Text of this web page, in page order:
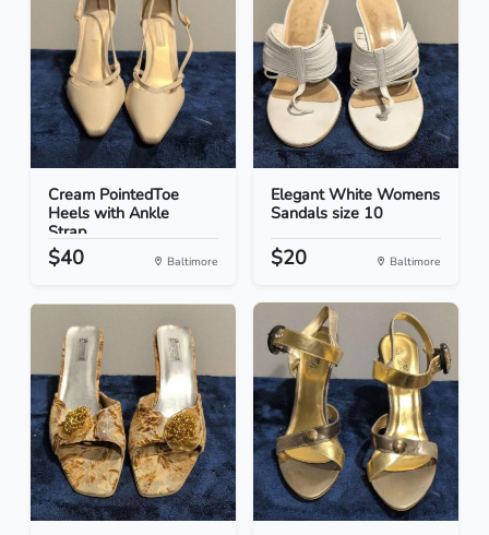
Cream PointedToe
Heels with Ankle
Strap...
$40 Baltimore
Elegant White Womens
Sandals size 10
$20 Baltimore